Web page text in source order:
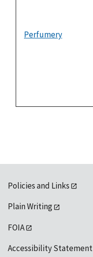
Perfumery
Policies and Links
Plain Writing
FOIA
Accessibility Statement